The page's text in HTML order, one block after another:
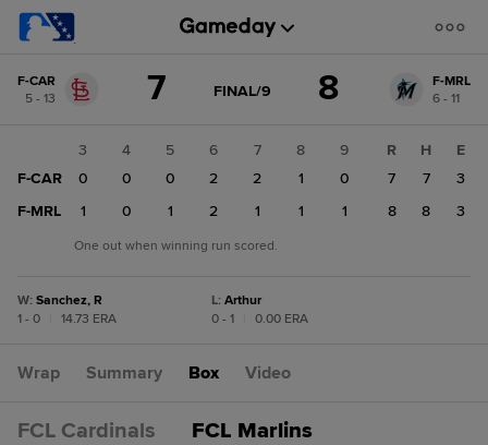
change:
F-
CAR
F-CAR
5 - 13
7 GAME
FINAL/9 8
F-MRL
6 - 11
3 4 5 6 7 8
9
F-CAR
0 0 0 0 2 2 1
0
F-MRL
1 1 0 1 2 1 1 1
R H
E
7
7
3
8
8 3
One out when winning run scored.
W: Sanchez, R
1 - 0
14.73 ERA
L: Arthur
0 - 1
0.00 ERA
Wrap Summary Box Video
FCL Cardinals FCL Marlins